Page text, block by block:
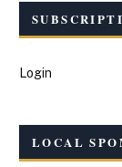
Login
LOCAL